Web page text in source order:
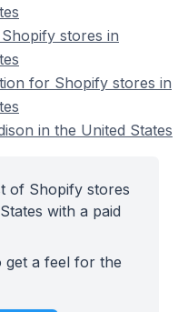
stores in
for Shopify stores in
in the United States
of Shopify stores
with a paid
get a feel for the